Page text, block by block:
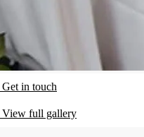
Get in touch
View full gallery